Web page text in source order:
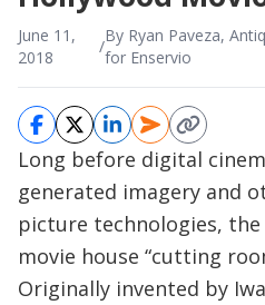
June 11,
2018
/
By Ryan Paveza,
for Enservio
Long before digital
generated imagery and
picture technologies,
movie house “cutting
Originally invented by